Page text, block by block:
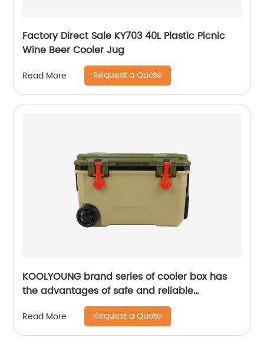
Factory Direct Sale KY703 40L Plastic Picnic
Wine Beer Cooler Jug
Read More Request a Quote
KOOLYOUNG brand series of cooler box has
the advantages of safe and reliable
performance
Read More Request a Quote